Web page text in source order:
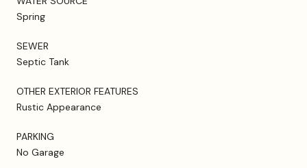
Spring
SEWER
Septic Tank
OTHER EXTERIOR FEATURES
Rustic Appearance
PARKING
No Garage